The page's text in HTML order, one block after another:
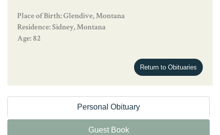
Place of Birth: Glendive, Montana
Residence: Sidney, Montana
Age: 82
Return to Obituaries
Personal Obituary
Guest Book